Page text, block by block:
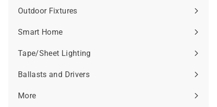
submenu
Outdoor Fixtures
Expand
submenu
Smart Home
Expand
submenu
Tape/Sheet Lighting
Expand
submenu
Ballasts and Drivers
Expand
submenu
More
Expand